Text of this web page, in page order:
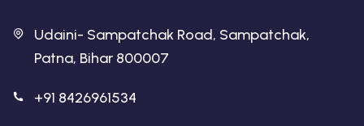
Udaini- Sampatchak Road, Sampatchak,
Patna, Bihar 800007
+91 8426961534